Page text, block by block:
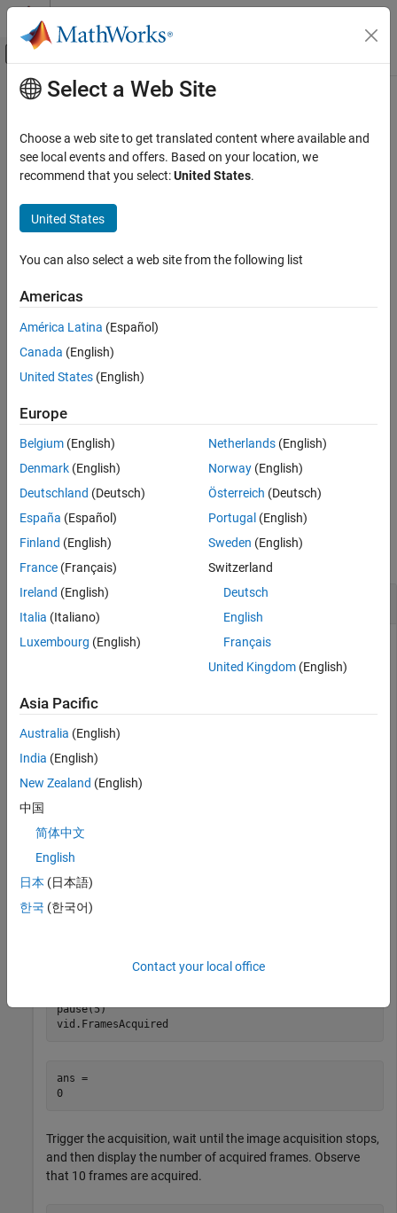
Skip to content
Off-Canvas Navigation Menu Toggle
Documentation Home
Image Acquisition Toolbox
Image Data Acquisition
Acquisition Using Any Hardware
trigger
ON THIS PAGE
Syntax
Description
Examples
Input Arguments
See Also
Main Content
trigger
Initiate data logging
Syntax
Description
trigger(
Executes the
InitialTriggerTime
Configures the property of the object to"On"
Examples
Configure Video Input Object
Construct a video input object.
vid = videoinput("winvideo",1);
Configure the trigger properties for the object by setting the
trigger type to"manual"
triggerconfig(vid,
Start the
pause(5)
vid.FramesAcquired
ans =
0
Trigger the acquisition, wait until the image acquisition stops,
and then display the number of acquired frames. Observe
that 10 frames are acquired.
Select a Web Site
Choose a web site to get translated content where available and
see local events and offers. Based on your location, we
recommend that you select:United States.
United States
You can also select a web site from the following list
Americas
América Latina (Español)
Canada (English)
United States (English)
Europe
Belgium (English)
Denmark (English)
Deutschland (Deutsch)
España (Español)
Finland (English)
France (Français)
Ireland (English)
Italia (Italiano)
Luxembourg (English)
Netherlands(English)
Norway(English)
Österreich (Deutsch)
Portugal (English)
Sweden (English)
Switzerland
Deutsch
English
Français
United Kingdom(English)
Asia Pacific
Australia (English)
India (English)
New Zealand (English)
中国
简体中文
English
日本 (日本語)
한국 (한국어)
Contact your local office